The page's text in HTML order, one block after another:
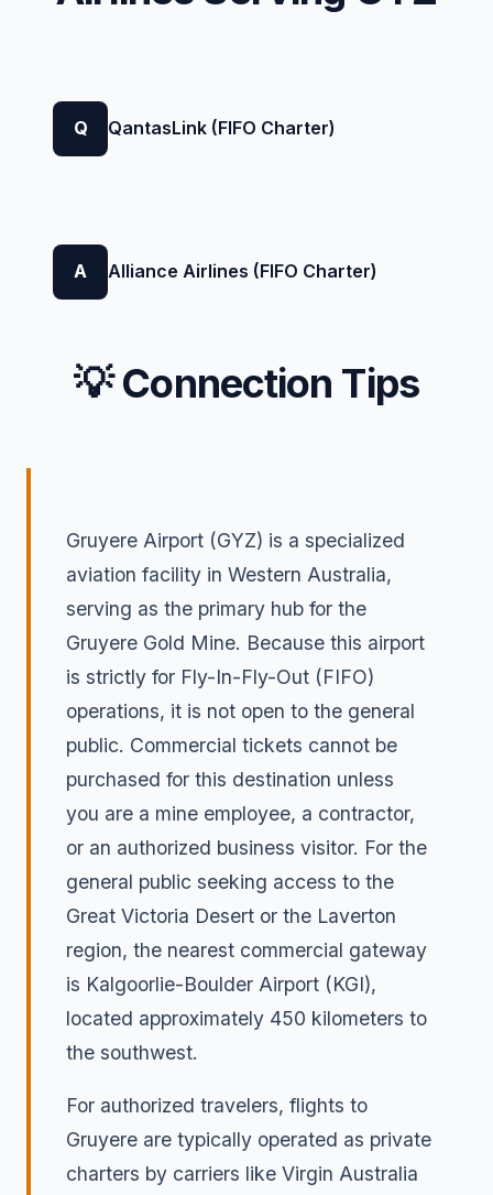
Q QantasLink (FIFO Charter)
A Alliance Airlines (FIFO Charter)
💡 Connection Tips
Gruyere Airport (GYZ) is a specialized
aviation facility in Western Australia,
serving as the primary hub for the
Gruyere Gold Mine. Because this airport
is strictly for Fly-In-Fly-Out (FIFO)
operations, it is not open to the general
public. Commercial tickets cannot be
purchased for this destination unless
you are a mine employee, a contractor,
or an authorized business visitor. For the
general public seeking access to the
Great Victoria Desert or the Laverton
region, the nearest commercial gateway
is Kalgoorlie-Boulder Airport (KGI),
located approximately 450 kilometers to
the southwest.
For authorized travelers, flights to
Gruyere are typically operated as private
charters by carriers like Virgin Australia